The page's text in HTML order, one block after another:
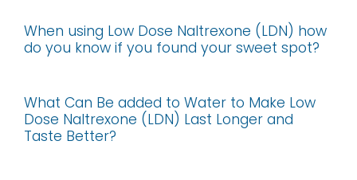
When using Low Dose Naltrexone (LDN) how
do you know if you found your sweet spot?
What Can Be added to Water to Make Low
Dose Naltrexone (LDN) Last Longer and
Taste Better?